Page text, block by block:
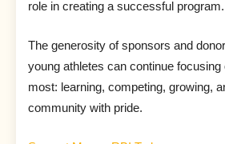
role in creating a successful program.
The generosity of sponsors and
young athletes can continue focusing
most: learning, competing, growing,
community with pride.